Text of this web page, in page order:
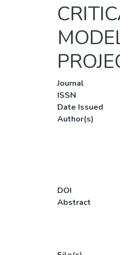
Journal
ISSN
Date Issued
Author(s)
DOI
Abstract